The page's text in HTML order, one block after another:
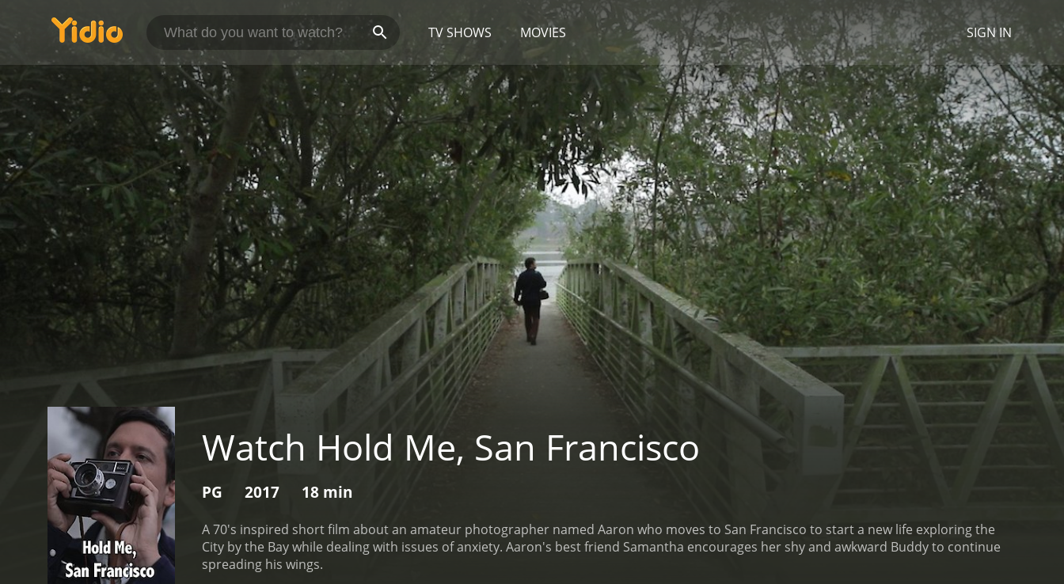
TV SHOWS MOVIES SIGN IN
Watch Hold Me, San Francisco
PG 2017 18 min
A 70's inspired short film about an amateur photographer named Aaron who moves to San Francisco to start a new life exploring the
City by the Bay while dealing with issues of anxiety. Aaron's best friend Samantha encourages her shy and awkward Buddy to continue
spreading his wings.